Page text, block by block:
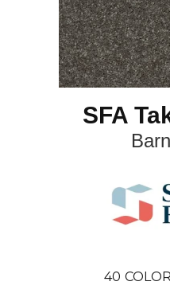
SFA
40